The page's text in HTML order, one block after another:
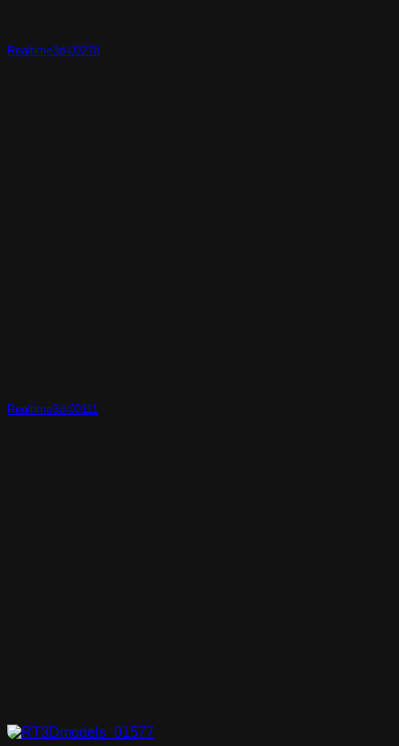
Realtime3d-00278
Realtime3d-00111